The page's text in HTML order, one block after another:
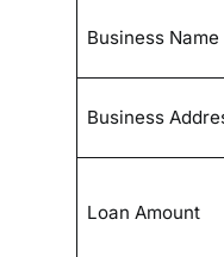
Business Name
Business
Loan Amount